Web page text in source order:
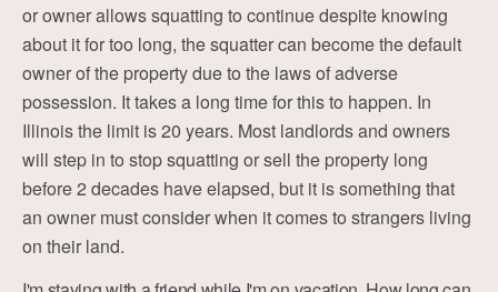
or owner allows squatting to continue despite knowing
about it for too long, the squatter can become the default
owner of the property due to the laws of adverse
possession. It takes a long time for this to happen. In
Illinois the limit is 20 years. Most landlords and owners
will step in to stop squatting or sell the property long
before 2 decades have elapsed, but it is something that
an owner must consider when it comes to strangers living
on their land.